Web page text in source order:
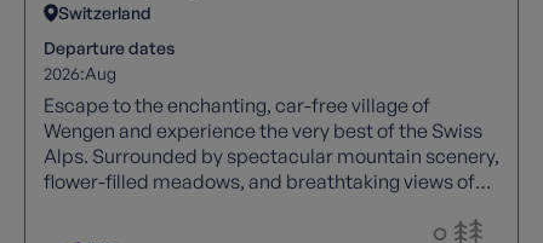
Switzerland
Departure dates
2026:Aug
Escape to the enchanting, car-free village of
Wengen and experience the very best of the Swiss
Alps. Surrounded by spectacular mountain scenery,
flower-filled meadows, and breathtaking views of